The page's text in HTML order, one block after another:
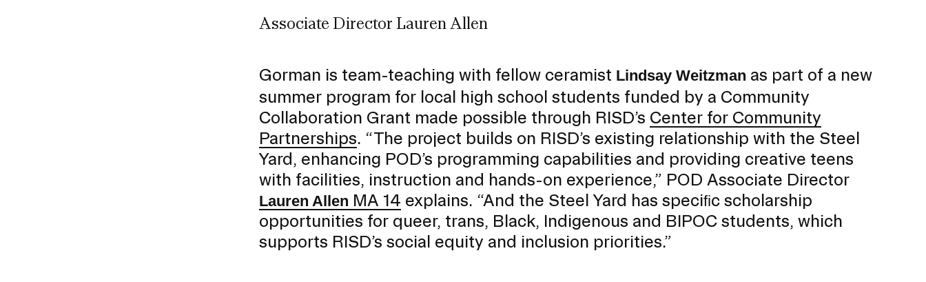
RISD MUSEUM
STUDENT FINANCIAL SERVICES
Associate Director Lauren Allen
Gorman is team-teaching with fellow ceramist Lindsay Weitzman as part of a new
summer program for local high school students funded by a Community
Collaboration Grant made possible through RISD’s Center for Community
Partnerships. “The project builds on RISD’s existing relationship with the Steel
Yard, enhancing POD’s programming capabilities and providing creative teens
with facilities, instruction and hands-on experience,” POD Associate Director
Lauren Allen MA 14 explains. “And the Steel Yard has speciﬁc scholarship
opportunities for queer, trans, Black, Indigenous and BIPOC students, which
supports RISD’s social equity and inclusion priorities.”